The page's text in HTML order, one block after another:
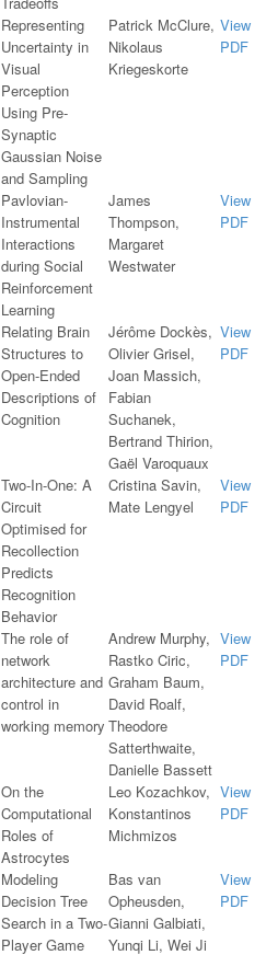
Representing
Uncertainty in
Visual
Perception
Using Pre-
Synaptic
Gaussian Noise
and Sampling
Patrick McClure,
Nikolaus
Kriegeskorte
View
PDF
Pavlovian-
Instrumental
Interactions
during Social
Reinforcement
Learning
James
Thompson,
Margaret
Westwater
View
PDF
Relating Brain
Structures to
Open-Ended
Descriptions of
Cognition
Jérôme Dockès,
Olivier Grisel,
Joan Massich,
Fabian
Suchanek,
Bertrand Thirion,
Gaël Varoquaux
View
PDF
Two-In-One: A
Circuit
Optimised for
Recollection
Predicts
Recognition
Behavior
Cristina Savin,
Mate Lengyel
View
PDF
The role of
network
architecture and
control in
working memory
Andrew Murphy,
Rastko Ciric,
Graham Baum,
David Roalf,
Theodore
Satterthwaite,
Danielle Bassett
View
PDF
On the
Computational
Roles of
Astrocytes
Leo Kozachkov,
Konstantinos
Michmizos
View
PDF
Modeling
Decision Tree
Search in a Two-
Player Game
Bas van
Opheusden,
Gianni Galbiati,
Yunqi Li, Wei Ji
View
PDF